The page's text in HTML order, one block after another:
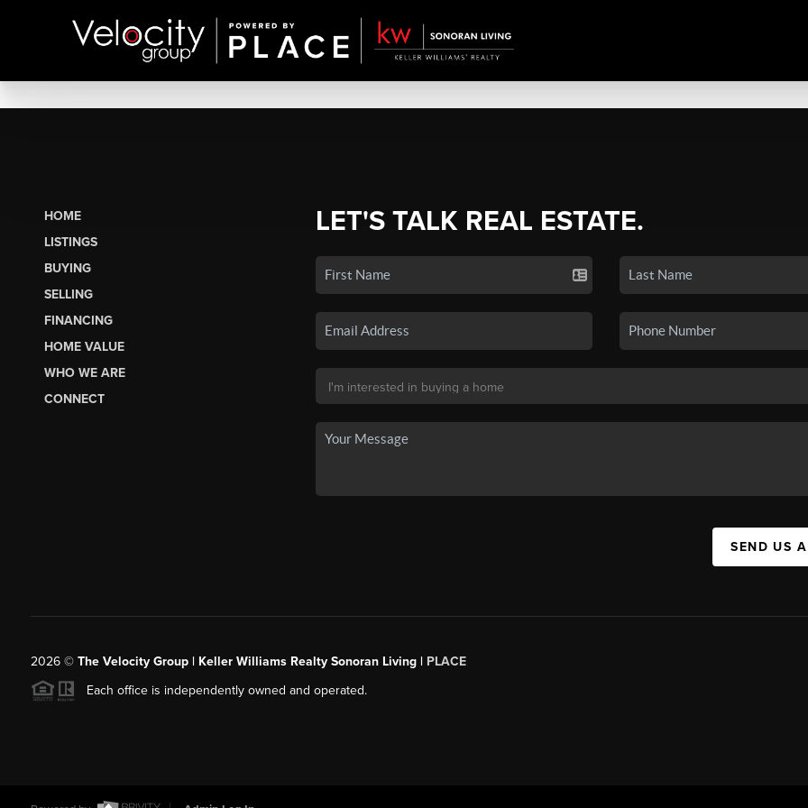
HOME
LISTINGS
BUYING
SELLING
FINANCING
HOME VALUE
WHO WE ARE
CONNECT
LET'S TALK REAL ESTATE.
SEND US
2026© The Velocity Group | Keller Williams Realty Sonoran Living | PLACE
Each office is independently owned and operated.